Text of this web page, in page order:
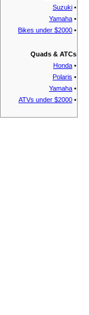
Suzuki •
Yamaha •
Bikes under $2000 •
Quads & ATCs
Honda •
Polaris •
Yamaha •
ATVs under $2000 •